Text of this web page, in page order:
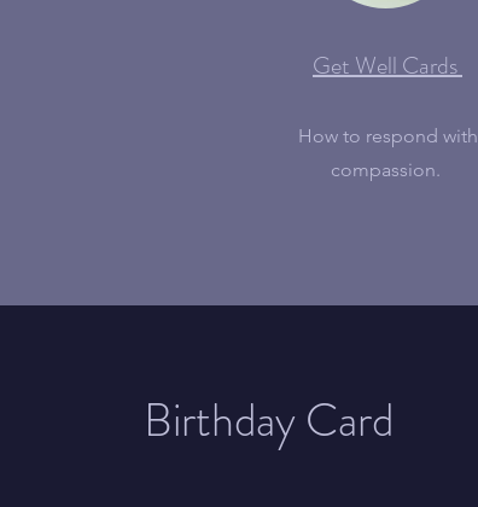
Get Well Cards
How to respond with
compassion.
Birthday Card